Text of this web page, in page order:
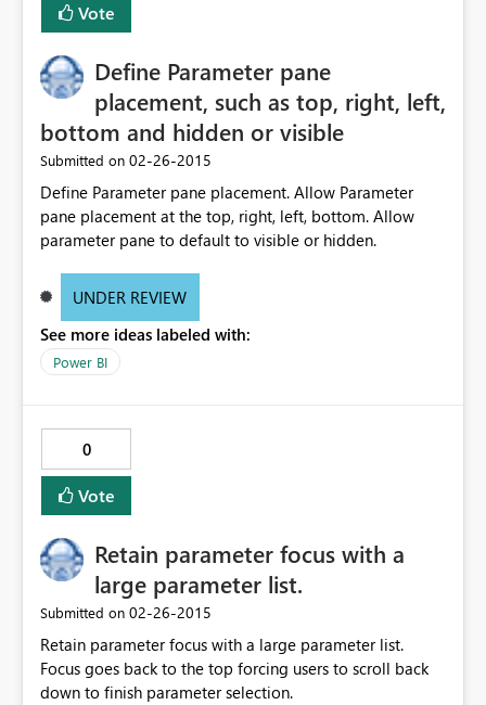
Vote
Define Parameter pane
placement, such as top, right, left,
bottom and hidden or visible
Submitted on ‎02-26-2015
Define Parameter pane placement. Allow Parameter
pane placement at the top, right, left, bottom. Allow
parameter pane to default to visible or hidden.
UNDER REVIEW
See more ideas labeled with:
Power BI
0
Vote
Retain parameter focus with a
large parameter list.
Submitted on ‎02-26-2015
Retain parameter focus with a large parameter list.
Focus goes back to the top forcing users to scroll back
down to finish parameter selection.